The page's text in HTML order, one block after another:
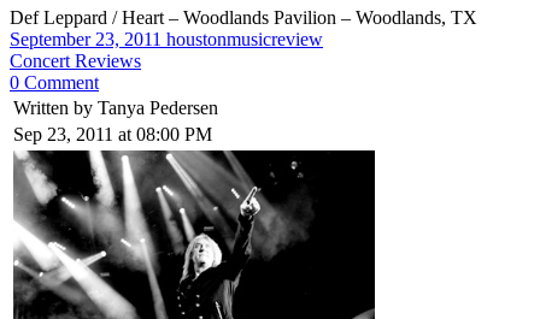
Def Leppard / Heart – Woodlands Pavilion – Woodlands, TX
September 23, 2011 houstonmusicreview
Concert Reviews
0 Comment
Written by Tanya Pedersen
Sep 23, 2011 at 08:00 PM